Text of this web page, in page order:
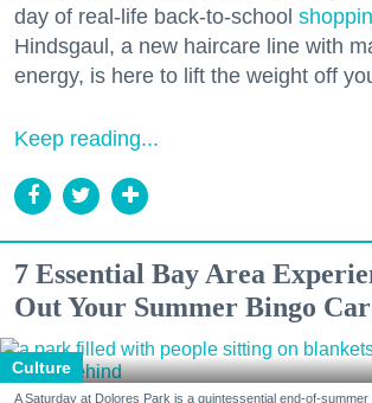
day of real-life back-to-school
Hindsgaul, a new haircare line with
energy, is here to lift the weight off
Keep reading...
7 Essential Bay Area
Out Your Summer Bingo
Culture
A Saturday at Dolores Park is a quintessential end-of-